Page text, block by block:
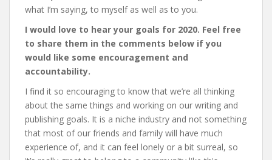
what I’m saying, to myself as well as to you.
I would love to hear your goals for 2020. Feel free
to share them in the comments below if you
would like some encouragement and
accountability.
I find it so encouraging to know that we’re all thinking
about the same things and working on our writing and
publishing goals. It is a niche industry and not something
that most of our friends and family will have much
experience of, and it can feel lonely or a bit surreal, so